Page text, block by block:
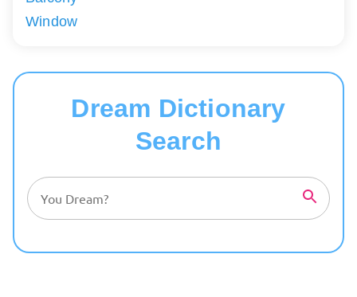
Window
Dream Dictionary
Search